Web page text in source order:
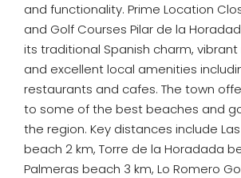
and functionality. Prime Location
and Golf Courses Pilar de la
its traditional Spanish charm,
and excellent local amenities
restaurants and cafes. The town
to some of the best beaches and
the region. Key distances include
beach 2 km, Torre de la Horadada
Palmeras beach 3 km, Lo Romero